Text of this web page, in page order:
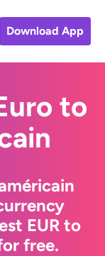
Download App
to
EUR to
free.